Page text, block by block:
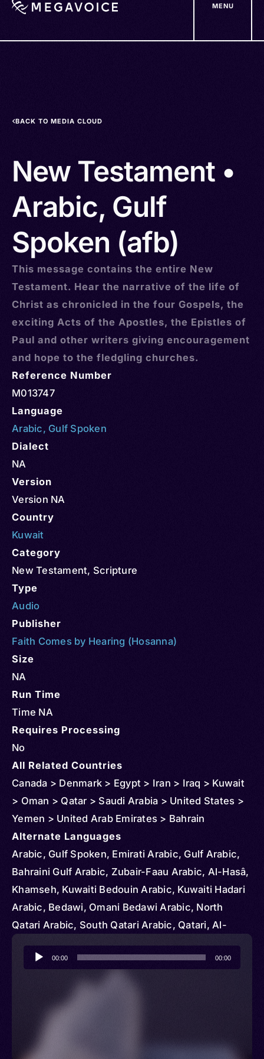
MENU
BACK TO MEDIA CLOUD
New Testament •
Arabic, Gulf
Spoken (afb)
This message contains the entire New
Testament. Hear the narrative of the life of
Christ as chronicled in the four Gospels, the
exciting Acts of the Apostles, the Epistles of
Paul and other writers giving encouragement
and hope to the fledgling churches.
Reference Number
M013747
Language
Arabic, Gulf Spoken
Dialect
NA
Version
Version NA
Country
Kuwait
Category
New Testament, Scripture
Type
Audio
Publisher
Faith Comes by Hearing (Hosanna)
Size
NA
Run Time
Time NA
Requires Processing
No
All Related Countries
Canada > Denmark > Egypt > Iran > Iraq > Kuwait
> Oman > Qatar > Saudi Arabia > United States >
Yemen > United Arab Emirates > Bahrain
Alternate Languages
Arabic, Gulf Spoken, Emirati Arabic, Gulf Arabic,
Bahraini Gulf Arabic, Zubair-Faau Arabic, Al-Hasâ,
Khamseh, Kuwaiti Bedouin Arabic, Kuwaiti Hadari
Arabic, Bedawi, Omani Bedawi Arabic, North
Qatari Arabic, South Qatari Arabic, Qatari, Al-
Hasaa
Audio
Player
00:00 00:00